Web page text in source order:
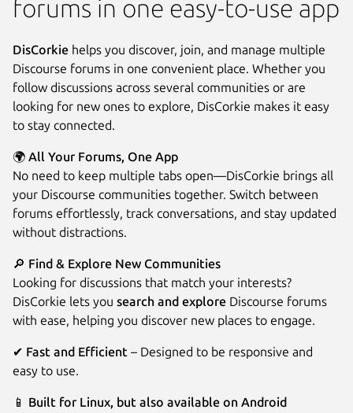
forums in one easy-to-use app
DisCorkie helps you discover, join, and manage multiple
Discourse forums in one convenient place. Whether you
follow discussions across several communities or are
looking for new ones to explore, DisCorkie makes it easy
to stay connected.
🌍 All Your Forums, One App
No need to keep multiple tabs open—DisCorkie brings all
your Discourse communities together. Switch between
forums effortlessly, track conversations, and stay updated
without distractions.
🔎 Find & Explore New Communities
Looking for discussions that match your interests?
DisCorkie lets you search and explore Discourse forums
with ease, helping you discover new places to engage.
✔ Fast and Efficient – Designed to be responsive and
easy to use.
📱 Built for Linux, but also available on Android